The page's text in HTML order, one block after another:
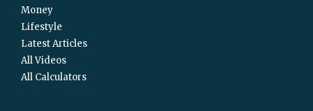
Money
Lifestyle
Latest Articles
All Videos
All Calculators